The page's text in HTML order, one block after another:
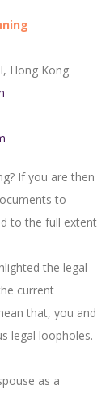
Hong Kong
If you are then
to
to the full extent
the legal
current
that, you and
legal loopholes.
as a